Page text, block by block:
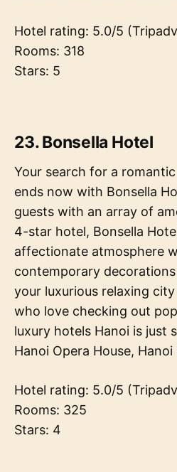
Hotel rating: 5.0/5
Rooms: 318
Stars: 5
23. Bonsella Hotel
Your search for a
ends now with Bonsella
guests with an array of
4-star hotel, Bonsella
affectionate atmosphere
contemporary
your luxurious relaxing
who love checking out
luxury hotels Hanoi is just
Hanoi Opera House,
Hotel rating: 5.0/5
Rooms: 325
Stars: 4